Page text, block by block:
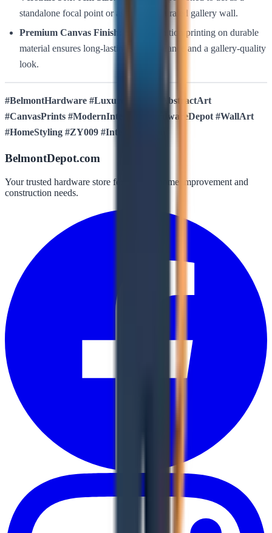
standalone focal point or as part of a curated gallery wall.
Premium Canvas Finish:
High-definition printing on durable
material ensures long-lasting color vibrance and a gallery-quality
look.
#BelmontHardware #LuxuresDecor #AbstractArt
#CanvasPrints #ModernInterior #HardwareDepot #WallArt
#HomeStyling #ZY009 #InteriorDesign
BelmontDepot.com
Your trusted hardware store for all your home improvement and
construction needs.